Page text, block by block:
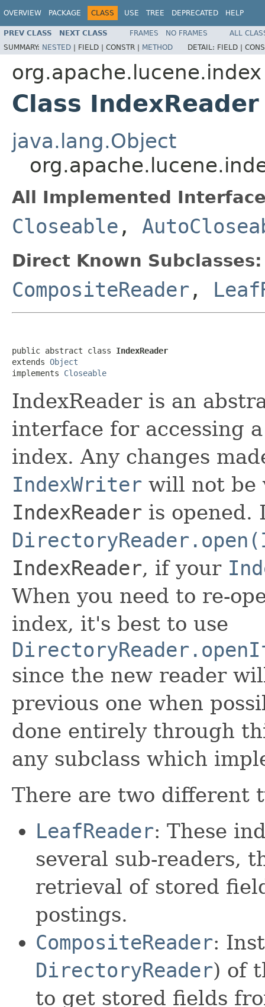
OVERVIEW PACKAGE CLASS USE TREE DEPRECATED HELP
PREV CLASS NEXT CLASS FRAMES NO FRAMES
ALL
SUMMARY: NESTED | FIELD | CONSTR | METHOD DETAIL: FIELD |
org.apache.lucene.index
Class IndexReader
java.lang.Object
All Implemented
Closeable ,
Direct Known Subclasses:
CompositeReader ,
public abstract class IndexReader
extends Object
implements Closeable
IndexReader is an
interface for accessing
index. Any changes
IndexWriter will not be
IndexReader is opened.
IndexReader, if your
When you need to re-
index, it's best to use
since the new reader
previous one when
done entirely through
any subclass which
There are two different
LeafReader: These
several sub-readers,
retrieval of stored
postings.
CompositeReader:
DirectoryReader) of
to get stored fields